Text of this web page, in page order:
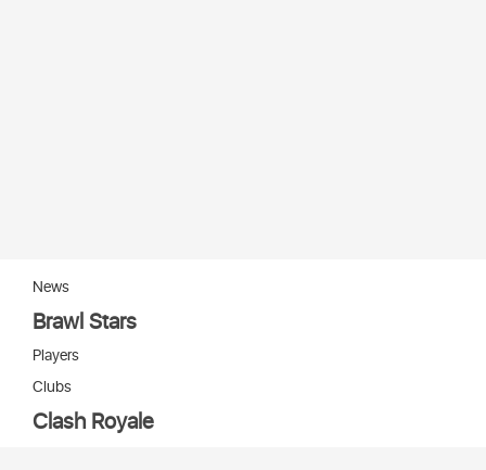
News
Brawl Stars
Players
Clubs
Clash Royale